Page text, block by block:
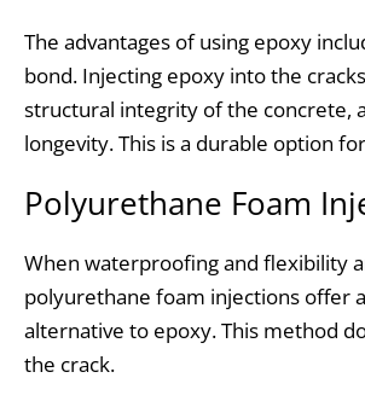
The advantages of using epoxy
bond. Injecting epoxy into the
structural integrity of the concrete,
longevity. This is a durable option
Polyurethane Foam
When waterproofing and flexibility
polyurethane foam injections offer
alternative to epoxy. This method
the crack.